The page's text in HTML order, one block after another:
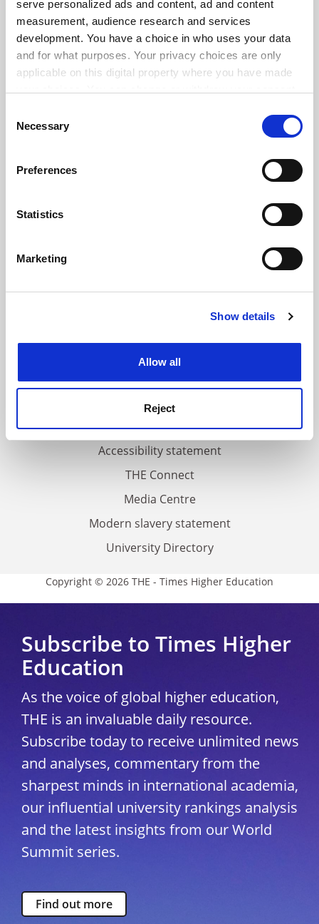
serve personalized ads and content, ad and content
measurement, audience research and services
development. You have a choice in who uses your data
and for what purposes. Your privacy choices are only
applicable on this digital property where you have made
the Privacy trigger icon.
Collect information about your geographical
meters
Identify your device by actively scanning it for
Find out more about how your personal data is processed
Cookie Notice: We use cookies to improve your
Selection
Necessary
Preferences
Statistics
Marketing
Show details
Allow all
Reject
ADVERTISEMENT
About us
Work for THE
Privacy
Cookie policy
Accessibility statement
THE Connect
Media Centre
Modern slavery statement
University Directory
Copyright © 2026 THE - Times Higher Education
Subscribe to Times Higher
Education
As the voice of global higher education,
THE is an invaluable daily resource.
Subscribe today to receive unlimited news
and analyses, commentary from the
sharpest minds in international academia,
our influential university rankings analysis
and the latest insights from our World
Summit series.
Find out more